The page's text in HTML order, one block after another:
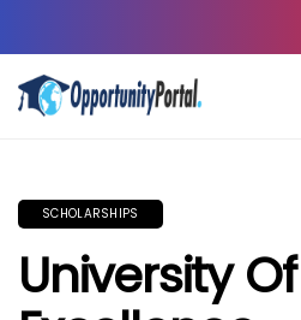
SCHOLARSHIPS
University